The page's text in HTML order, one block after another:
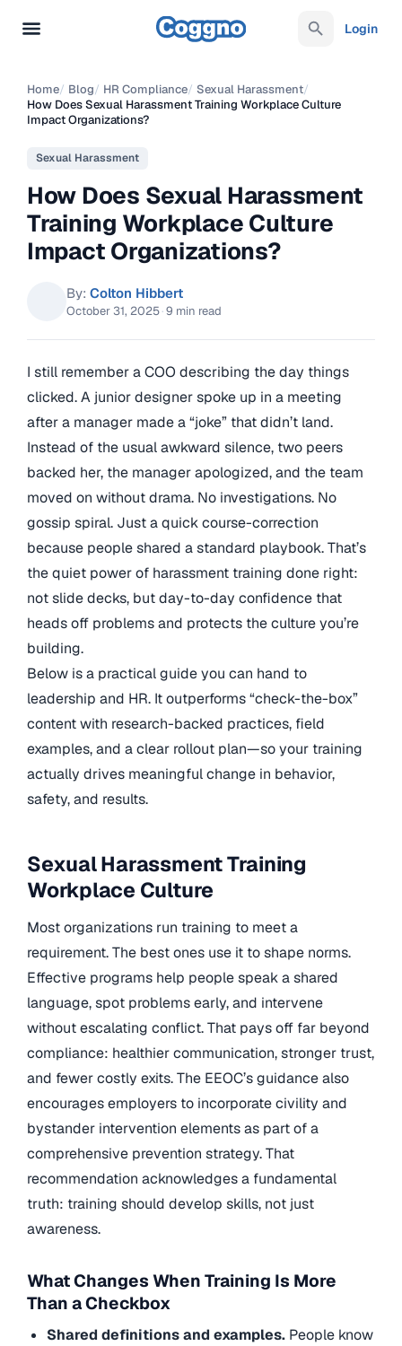
Login
Home/ Blog/ HR Compliance/ Sexual Harassment/
How Does Sexual Harassment Training Workplace Culture
Impact Organizations?
Sexual Harassment
How Does Sexual Harassment
Training Workplace Culture
Impact Organizations?
By: Colton Hibbert
October 31, 2025·9 min read
I still remember a COO describing the day things
clicked. A junior designer spoke up in a meeting
after a manager made a “joke” that didn’t land.
Instead of the usual awkward silence, two peers
backed her, the manager apologized, and the team
moved on without drama. No investigations. No
gossip spiral. Just a quick course-correction
because people shared a standard playbook. That’s
the quiet power of harassment training done right:
not slide decks, but day-to-day confidence that
heads off problems and protects the culture you’re
building.
Below is a practical guide you can hand to
leadership and HR. It outperforms “check-the-box”
content with research-backed practices, field
examples, and a clear rollout plan—so your training
actually drives meaningful change in behavior,
safety, and results.
Sexual Harassment Training
Workplace Culture
Most organizations run training to meet a
requirement. The best ones use it to shape norms.
Effective programs help people speak a shared
language, spot problems early, and intervene
without escalating conflict. That pays off far beyond
compliance: healthier communication, stronger trust,
and fewer costly exits. The EEOC’s guidance also
encourages employers to incorporate civility and
bystander intervention elements as part of a
comprehensive prevention strategy. That
recommendation acknowledges a fundamental
truth: training should develop skills, not just
awareness.
What Changes When Training Is More
Than a Checkbox
Shared definitions and examples. People know